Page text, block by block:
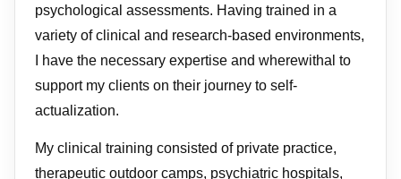
psychological assessments. Having trained in a
variety of clinical and research-based environments,
I have the necessary expertise and wherewithal to
support my clients on their journey to self-
actualization.
My clinical training consisted of private practice,
therapeutic outdoor camps, psychiatric hospitals,